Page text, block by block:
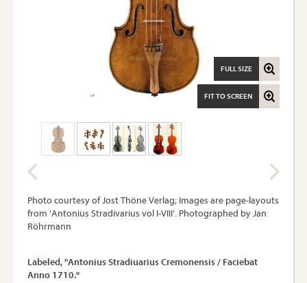
FIT TO SCREEN
FULL SIZE
Photo courtesy of Jost Thöne Verlag; Images are page-layouts
from ‘Antonius Stradivarius vol I-VIII’. Photographed by Jan
Röhrmann
Labeled, "Antonius Stradiuarius Cremonensis / Faciebat
Anno 1710."